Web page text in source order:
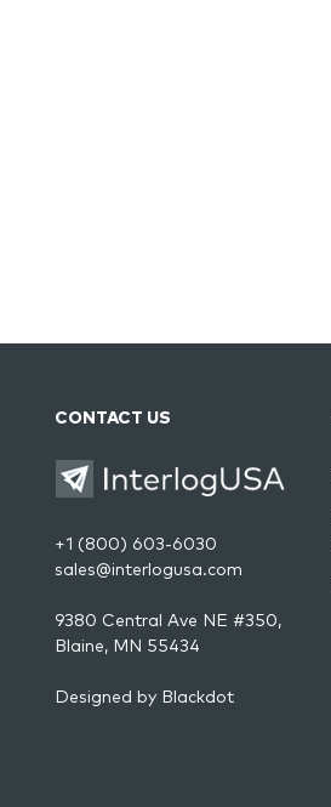
CONTACT US
+1 (800) 603-6030
sales@interlogusa.com
9380 Central Ave NE #350,
Blaine, MN 55434
Designed by Blackdot